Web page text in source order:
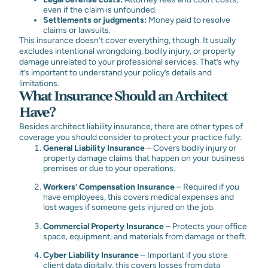
even if the claim is unfounded.
Settlements or judgments: Money paid to resolve
claims or lawsuits.
This insurance doesn’t cover everything, though. It usually
excludes intentional wrongdoing, bodily injury, or property
damage unrelated to your professional services. That’s why
it’s important to understand your policy’s details and
limitations.
What Insurance Should an Architect
Have?
Besides architect liability insurance, there are other types of
coverage you should consider to protect your practice fully:
General Liability Insurance– Covers bodily injury or
property damage claims that happen on your business
premises or due to your operations.
Workers’ Compensation Insurance– Required if you
have employees, this covers medical expenses and
lost wages if someone gets injured on the job.
Commercial Property Insurance– Protects your office
space, equipment, and materials from damage or theft.
Cyber Liability Insurance– Important if you store
client data digitally, this covers losses from data